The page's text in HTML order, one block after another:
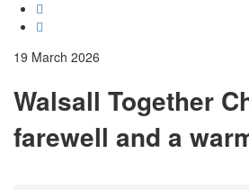
19 March 2026
Walsall Together
farewell and a